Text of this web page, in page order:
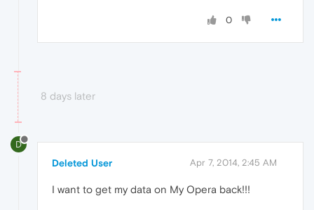
0
8 days later
D
Deleted User Apr 7, 2014, 2:45 AM
I want to get my data on My Opera back!!!